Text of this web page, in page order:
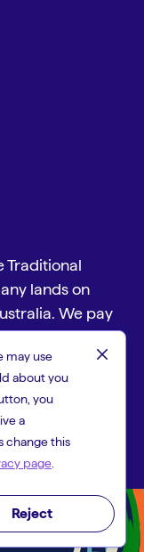
Traditional
lands on
We pay
Strait
and present.
name of Heritage
Australian Financial
Licence 244310.
may use
about you
you
a
change this
page
Reject
close